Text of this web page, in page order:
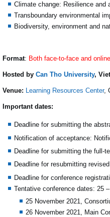
Climate change: Resilience and
Transboundary environmental
Biodiversity, environment and
Format: Both face-to-face and
Hosted by Can Tho University,
Venue: Learning Resources Center,
Important dates:
Deadline for submitting the
Notification of acceptance:
Deadline for submitting the full-
Deadline for resubmitting
Deadline for conference
Tentative conference dates: 25
25 November 2021,
26 November 2021, Main